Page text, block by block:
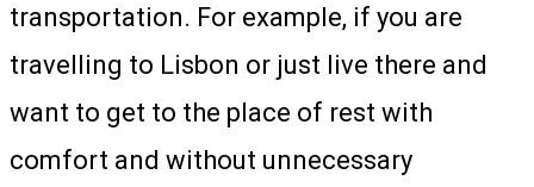
transportation. For example, if you are
travelling to Lisbon or just live there and
want to get to the place of rest with
comfort and without unnecessary